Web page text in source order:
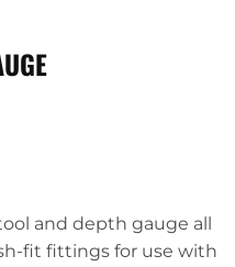
tool and depth gauge all
fit fittings for use with